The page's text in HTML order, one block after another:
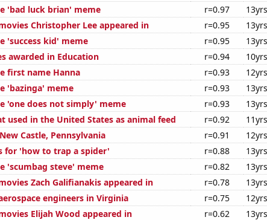
'bad luck brian' meme
r=0.97 13yrs
Christopher Lee appeared in
r=0.95 13yrs
'success kid' meme
r=0.95 13yrs
awarded in Education
r=0.94 10yrs
first name Hanna
r=0.93 12yrs
'bazinga' meme
r=0.93 13yrs
'one does not simply' meme
r=0.93 13yrs
used in the United States as animal feed
r=0.92 11yrs
Castle, Pennsylvania
r=0.91 12yrs
for 'how to trap a spider'
r=0.88 13yrs
'scumbag steve' meme
r=0.82 13yrs
Zach Galifianakis appeared in
r=0.78 13yrs
engineers in Virginia
r=0.75 12yrs
Elijah Wood appeared in
r=0.62 13yrs